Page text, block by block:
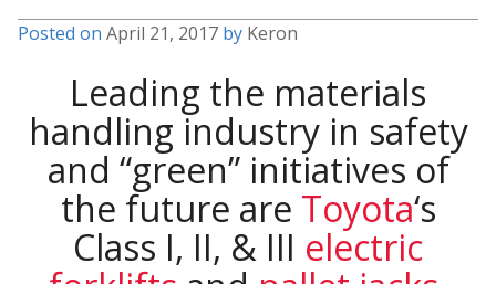
Posted on April 21, 2017 by Keron
Leading the materials
handling industry in safety
and “green” initiatives of
the future are Toyota‘s
Class I, II, & III electric